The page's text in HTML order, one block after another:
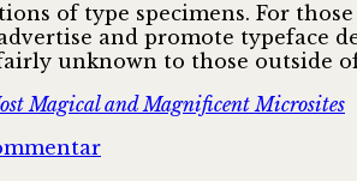
of type specimens. For
and promote typeface
unknown to those outside
Magical and Magnificent Microsites
till